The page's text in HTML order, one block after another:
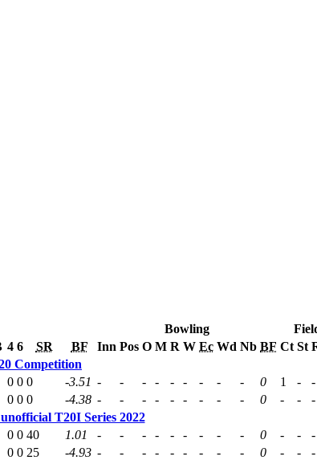
Bowling
4 6 SR BF Inn Pos O M R W Ec Wd Nb BF Ct St
Competition
0 0 0 -3.51 - - - - - - - - - 0 1 - -
0 0 0 -4.38 - - - - - - - - - 0 - - -
T20I Series 2022
0 0 40 1.01 - - - - - - - - - 0 - - -
0 0 25 -4.93 - - - - - - - - - 0 - - -